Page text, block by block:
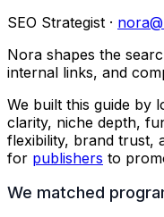
SEO Strategist ·
Nora shapes the
internal links, and
We built this guide by
clarity, niche depth,
flexibility, brand trust,
for publishers to
We matched